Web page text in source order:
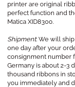
printer are original
perfect function and
Matica XID8300.
Shipment: We will
one day after your
consignment number
Germany is about 2-3
thousand ribbons in
you immediately and